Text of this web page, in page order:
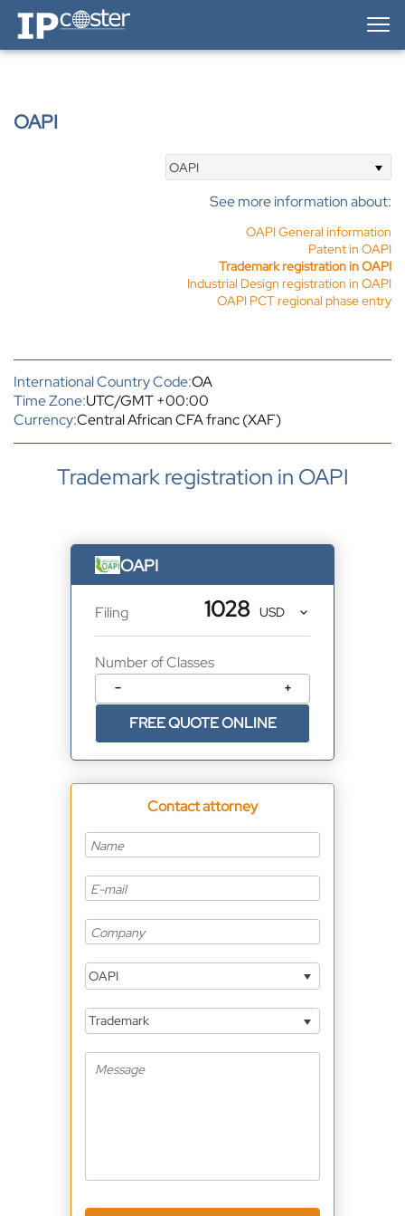
IP-Coster — Home
OAPI
OAPI
See more information about:
OAPI General information
Patent in OAPI
Trademark registration in OAPI
Industrial Design registration in OAPI
OAPI PCT regional phase entry
International Country Code:OA
Time Zone:UTC/GMT +00:00
Currency:Central African CFA franc (XAF)
Trademark registration in OAPI
OAPI
Filing 1028
Number of Classes
− +
FREE QUOTE ONLINE
Contact attorney
OAPI
Trademark